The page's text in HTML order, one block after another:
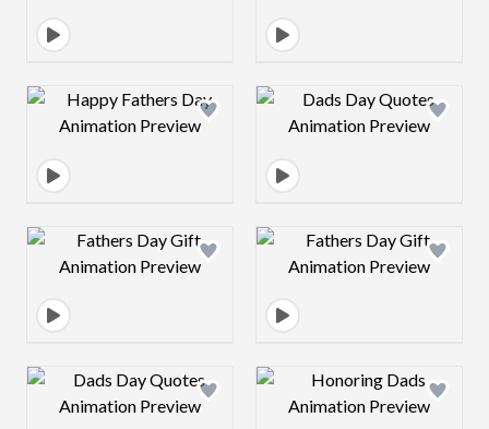
Design preview image Design preview
Design preview image Design preview
Design preview image Design preview